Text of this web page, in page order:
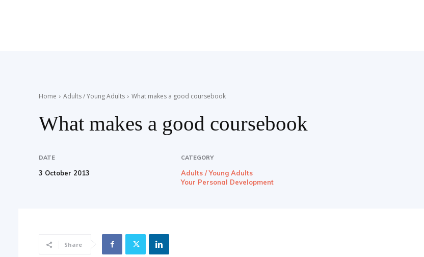
with
Oxford
Home Adults / Young Adults What makes a good coursebook
What makes a good coursebook
DATE
3 October 2013
CATEGORY
Adults / Young Adults
Your Personal Development
Share